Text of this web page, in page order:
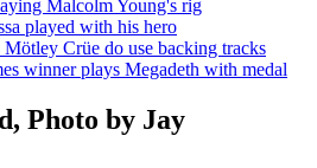
Malcolm Young's rig
played with his hero
Crüe do use backing tracks
winner plays Megadeth with medal
Photo by Jay